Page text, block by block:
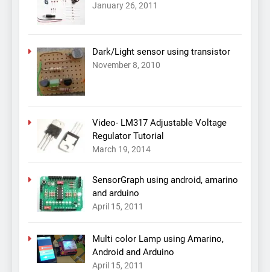
January 26, 2011
Dark/Light sensor using transistor
November 8, 2010
Video- LM317 Adjustable Voltage
Regulator Tutorial
March 19, 2014
SensorGraph using android, amarino
and arduino
April 15, 2011
Multi color Lamp using Amarino,
Android and Arduino
April 15, 2011